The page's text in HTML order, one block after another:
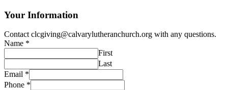
Your Information
Contact clcgiving@calvarylutheranchurch.org with any questions.
Name *
First
Last
Email *
Phone *